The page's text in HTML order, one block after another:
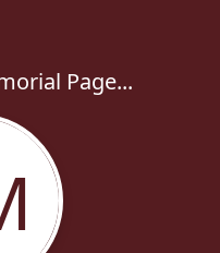
Page...